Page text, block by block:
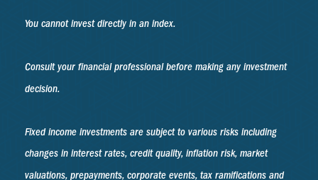
You cannot invest directly in an index.
Consult your financial professional before making any investment
decision.
Fixed income investments are subject to various risks including
changes in interest rates, credit quality, inflation risk, market
valuations, prepayments, corporate events, tax ramifications and